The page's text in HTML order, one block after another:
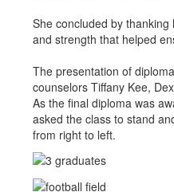
She concluded by
and strength that helped
The presentation of
counselors Tiffany Kee,
As the final diploma was
asked the class to stand
from right to left.